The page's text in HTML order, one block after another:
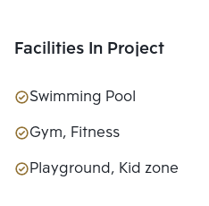
Facilities In Project
Swimming Pool
Gym, Fitness
Playground, Kid zone